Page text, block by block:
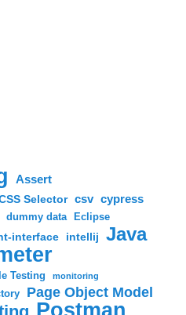
Assert
Selector csv cypress
dummy data Eclipse
interface intellij Java
Testing
monitoring
Page Object Model
Postman